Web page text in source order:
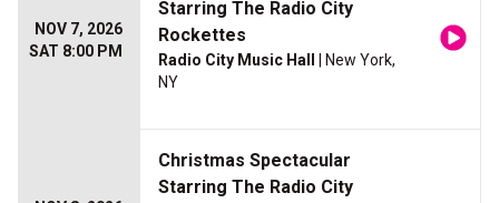
NOV 7, 2026
SAT 8:00 PM
Starring The Radio City
Rockettes
Radio City Music Hall
| New York,
NY
Christmas Spectacular
Starring The Radio City